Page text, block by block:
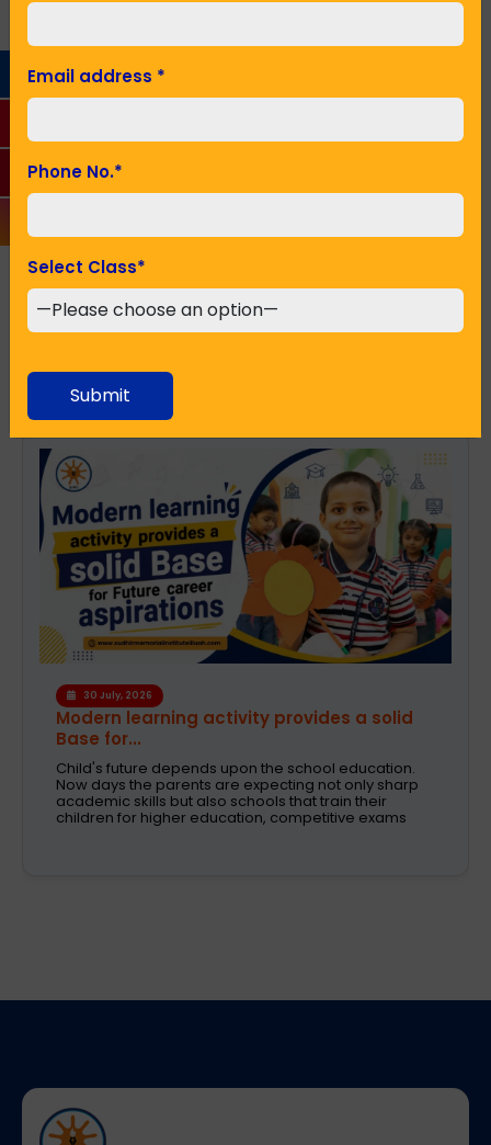
Phone No.*
Seeking Admission in Class*
Recent Posts
6 August, 2026
A Safe and Caring Daycare That Supports
Working Pa...
The decision on selecting a good daycare for the
kids is one of the most critical decisions to be taken
by working parents. Families are now looking
Email address *
Phone No.*
Select Class*
Submit